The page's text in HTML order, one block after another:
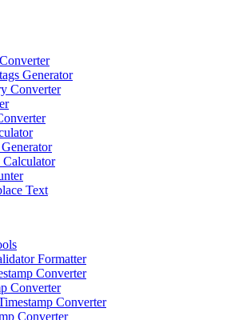
Generator
Converter
Text
Formatter
Converter
Converter
Converter
Converter